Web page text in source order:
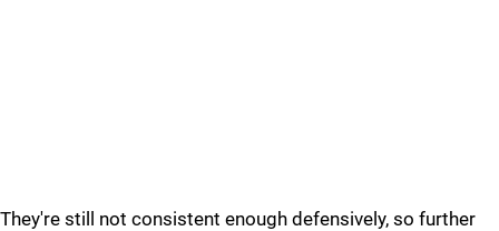
They're still not consistent enough defensively, so further